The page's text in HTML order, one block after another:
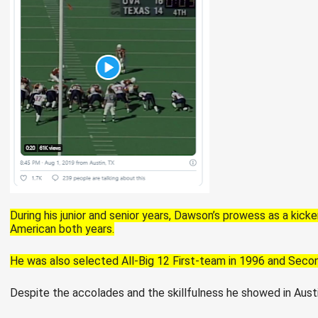
During his junior and senior years, Dawson’s prowess as a
American both years.
He was also selected All-Big 12 First-team in 1996 and
Despite the accolades and the skillfulness he showed in